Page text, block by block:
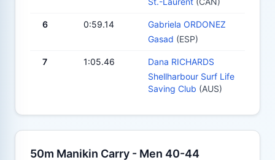
6 0:59.14
Gabriela ORDONEZ
Gasad (ESP)
7 1:05.46
Dana RICHARDS
Shellharbour Surf Life
Saving Club (AUS)
50m Manikin Carry - Men 40-44